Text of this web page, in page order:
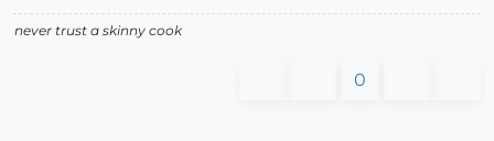
never trust a skinny cook
0